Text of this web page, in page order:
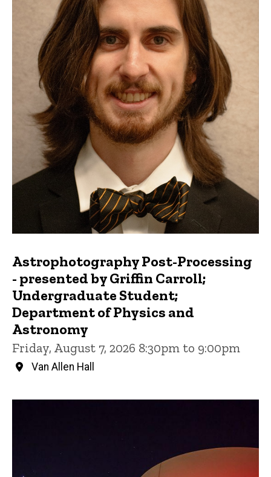
Astrophotography Post-Processing
- presented by Griffin Carroll;
Undergraduate Student;
Department of Physics and
Astronomy
Friday, August 7, 2026 8:30pm to 9:00pm
Van Allen Hall